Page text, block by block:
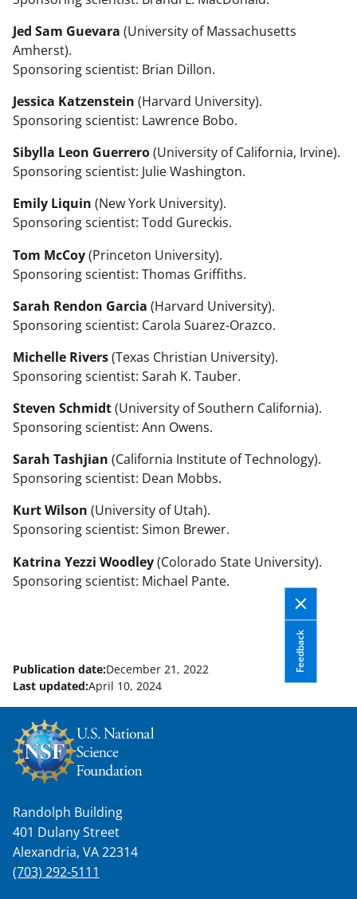
Jed Sam Guevara (University of Massachusetts
Amherst).
Sponsoring scientist: Brian Dillon.
Jessica Katzenstein (Harvard University).
Sponsoring scientist: Lawrence Bobo.
Sibylla Leon Guerrero(University of California, Irvine).
Sponsoring scientist: Julie Washington.
Emily Liquin (New York University).
Sponsoring scientist: Todd Gureckis.
Tom McCoy(Princeton University).
Sponsoring scientist: Thomas Griffiths.
Sarah Rendon Garcia (Harvard University).
Sponsoring scientist: Carola Suarez-Orazco.
Michelle Rivers(Texas Christian University).
Sponsoring scientist: Sarah K. Tauber.
Steven Schmidt(University of Southern California).
Sponsoring scientist: Ann Owens.
Sarah Tashjian (California Institute of Technology).
Sponsoring scientist: Dean Mobbs.
Kurt Wilson (University of Utah).
Sponsoring scientist: Simon Brewer.
Katrina Yezzi Woodley(Colorado State University).
Sponsoring scientist: Michael Pante.
Feedback
Publication date:December 21, 2022
Last updated:April 10, 2024
Randolph Building
401 Dulany Street
Alexandria, VA 22314
(703) 292-5111